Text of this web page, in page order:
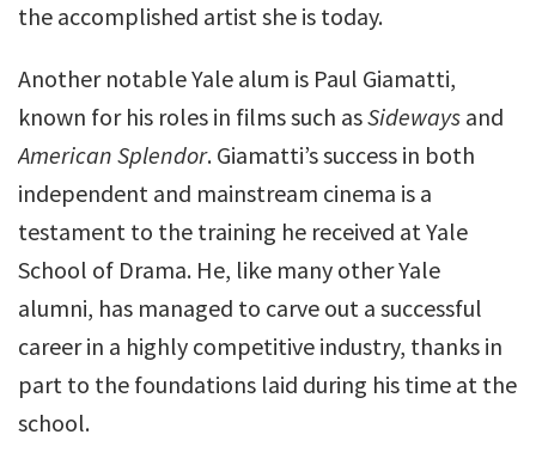
the accomplished artist she is today.
Another notable Yale alum is Paul Giamatti,
known for his roles in films such asSideways and
American Splendor. Giamatti’s success in both
independent and mainstream cinema is a
testament to the training he received at Yale
School of Drama. He, like many other Yale
alumni, has managed to carve out a successful
career in a highly competitive industry, thanks in
part to the foundations laid during his time at the
school.